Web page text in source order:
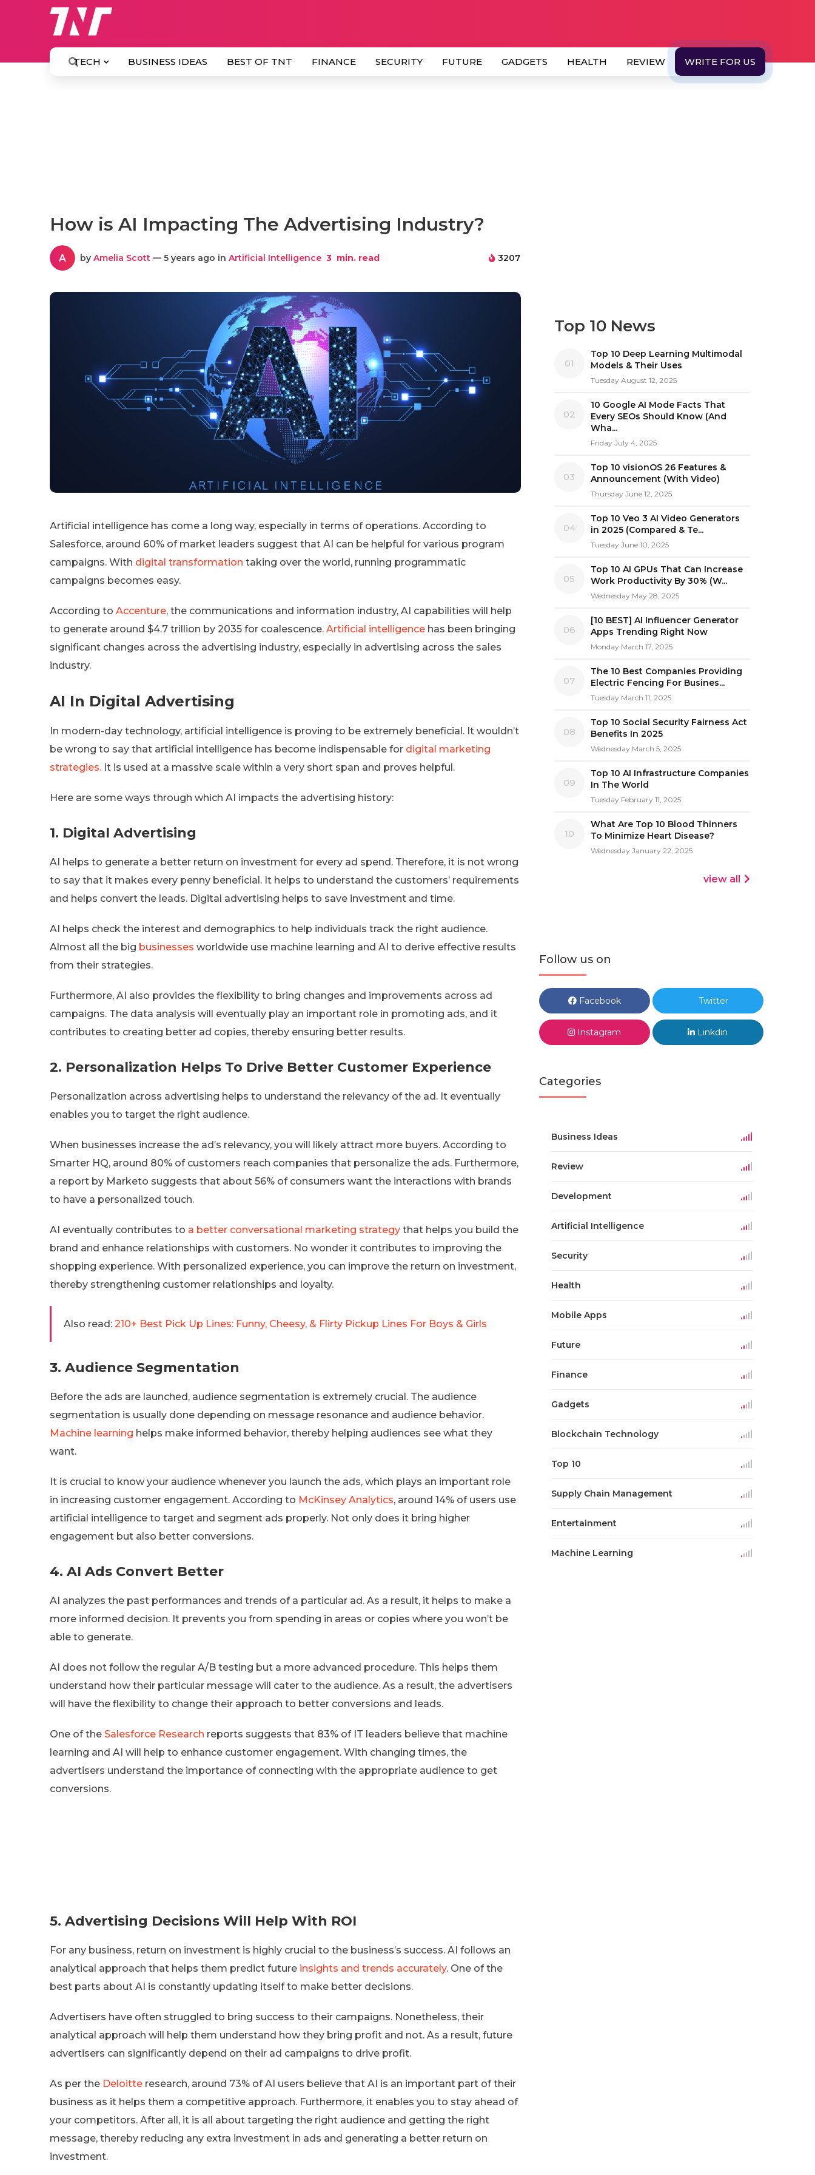
TECH BUSINESS IDEAS BEST OF TNT FINANCE SECURITY FUTURE GADGETS HEALTH REVIEW WRITE FOR US
How is AI Impacting The Advertising Industry?
A by Amelia Scott — 5 years ago in Artificial Intelligence 3 min. read 3207
Artificial intelligence has come a long way, especially in terms of operations. According to
Salesforce, around 60% of market leaders suggest that AI can be helpful for various program
campaigns. With digital transformation taking over the world, running programmatic
campaigns becomes easy.
According to Accenture, the communications and information industry, AI capabilities will help
to generate around $4.7 trillion by 2035 for coalescence. Artificial intelligence has been bringing
significant changes across the advertising industry, especially in advertising across the sales
industry.
AI In Digital Advertising
In modern-day technology, artificial intelligence is proving to be extremely beneficial. It wouldn’t
be wrong to say that artificial intelligence has become indispensable for digital marketing
strategies. It is used at a massive scale within a very short span and proves helpful.
Here are some ways through which AI impacts the advertising history:
1. Digital Advertising
AI helps to generate a better return on investment for every ad spend. Therefore, it is not wrong
to say that it makes every penny beneficial. It helps to understand the customers’ requirements
and helps convert the leads. Digital advertising helps to save investment and time.
AI helps check the interest and demographics to help individuals track the right audience.
Almost all the big businesses worldwide use machine learning and AI to derive effective results
from their strategies.
Furthermore, AI also provides the flexibility to bring changes and improvements across ad
campaigns. The data analysis will eventually play an important role in promoting ads, and it
contributes to creating better ad copies, thereby ensuring better results.
2. Personalization Helps To Drive Better Customer Experience
Personalization across advertising helps to understand the relevancy of the ad. It eventually
enables you to target the right audience.
When businesses increase the ad’s relevancy, you will likely attract more buyers. According to
Smarter HQ, around 80% of customers reach companies that personalize the ads. Furthermore,
a report by Marketo suggests that about 56% of consumers want the interactions with brands
to have a personalized touch.
AI eventually contributes to a better conversational marketing strategy that helps you build the
brand and enhance relationships with customers. No wonder it contributes to improving the
shopping experience. With personalized experience, you can improve the return on investment,
thereby strengthening customer relationships and loyalty.
Also read: 210+ Best Pick Up Lines: Funny, Cheesy, & Flirty Pickup Lines For Boys & Girls
3. Audience Segmentation
Before the ads are launched, audience segmentation is extremely crucial. The audience
segmentation is usually done depending on message resonance and audience behavior.
Machine learning helps make informed behavior, thereby helping audiences see what they
want.
It is crucial to know your audience whenever you launch the ads, which plays an important role
in increasing customer engagement. According to McKinsey Analytics, around 14% of users use
artificial intelligence to target and segment ads properly. Not only does it bring higher
engagement but also better conversions.
4. AI Ads Convert Better
AI analyzes the past performances and trends of a particular ad. As a result, it helps to make a
more informed decision. It prevents you from spending in areas or copies where you won’t be
able to generate.
AI does not follow the regular A/B testing but a more advanced procedure. This helps them
understand how their particular message will cater to the audience. As a result, the advertisers
will have the flexibility to change their approach to better conversions and leads.
One of the Salesforce Research reports suggests that 83% of IT leaders believe that machine
learning and AI will help to enhance customer engagement. With changing times, the
advertisers understand the importance of connecting with the appropriate audience to get
conversions.
5. Advertising Decisions Will Help With ROI
For any business, return on investment is highly crucial to the business’s success. AI follows an
analytical approach that helps them predict future insights and trends accurately. One of the
best parts about AI is constantly updating itself to make better decisions.
Advertisers have often struggled to bring success to their campaigns. Nonetheless, their
analytical approach will help them understand how they bring profit and not. As a result, future
advertisers can significantly depend on their ad campaigns to drive profit.
As per the Deloitte research, around 73% of AI users believe that AI is an important part of their
business as it helps them a competitive approach. Furthermore, it enables you to stay ahead of
your competitors. After all, it is all about targeting the right audience and getting the right
message, thereby reducing any extra investment in ads and generating a better return on
investment.
Top 10 News
01
Top 10 Deep Learning Multimodal
Models & Their Uses
Tuesday August 12, 2025
02
10 Google AI Mode Facts That
Every SEOs Should Know (And
Wha...
Friday July 4, 2025
03
Top 10 visionOS 26 Features &
Announcement (With Video)
Thursday June 12, 2025
04
Top 10 Veo 3 AI Video Generators
in 2025 (Compared & Te...
Tuesday June 10, 2025
05
Top 10 AI GPUs That Can Increase
Work Productivity By 30% (W...
Wednesday May 28, 2025
06
[10 BEST] AI Influencer Generator
Apps Trending Right Now
Monday March 17, 2025
07
The 10 Best Companies Providing
Electric Fencing For Busines...
Tuesday March 11, 2025
08
Top 10 Social Security Fairness Act
Benefits In 2025
Wednesday March 5, 2025
09
Top 10 AI Infrastructure Companies
In The World
Tuesday February 11, 2025
10
What Are Top 10 Blood Thinners
To Minimize Heart Disease?
Wednesday January 22, 2025
view all
Follow us on
Facebook Twitter
Instagram Linkdin
Categories
Business Ideas
Review
Development
Artificial Intelligence
Security
Health
Mobile Apps
Future
Finance
Gadgets
Blockchain Technology
Top 10
Supply Chain Management
Entertainment
Machine Learning